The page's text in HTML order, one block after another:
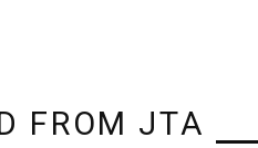
FROM JTA